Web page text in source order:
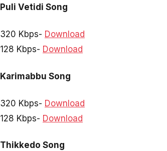
Puli Vetidi Song
320 Kbps- Download
128 Kbps- Download
Karimabbu Song
320 Kbps- Download
128 Kbps- Download
Thikkedo Song